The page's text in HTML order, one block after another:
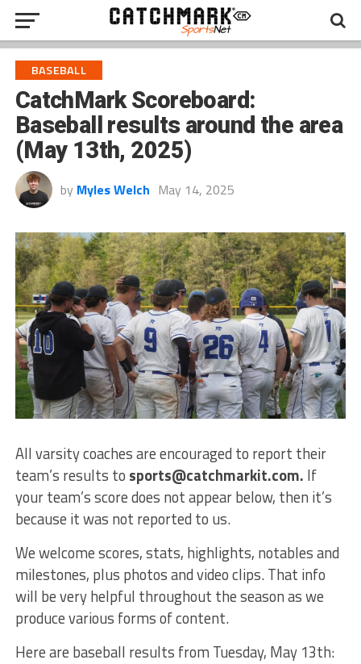
BASEBALL
CatchMark Scoreboard:
Baseball results around the area
(May 13th, 2025)
by Myles Welch May 14, 2025
All varsity coaches are encouraged to report their
team’s results to sports@catchmarkit.com. If
your team’s score does not appear below, then it’s
because it was not reported to us.
We welcome scores, stats, highlights, notables and
milestones, plus photos and video clips. That info
will be very helpful throughout the season as we
produce various forms of content.
Here are baseball results from Tuesday, May 13th: